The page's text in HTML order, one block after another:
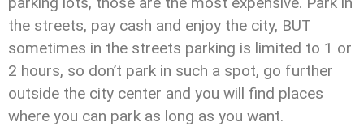
the streets, pay cash and enjoy the city, BUT
sometimes in the streets parking is limited to 1 or
2 hours, so don’t park in such a spot, go further
outside the city center and you will find places
where you can park as long as you want.